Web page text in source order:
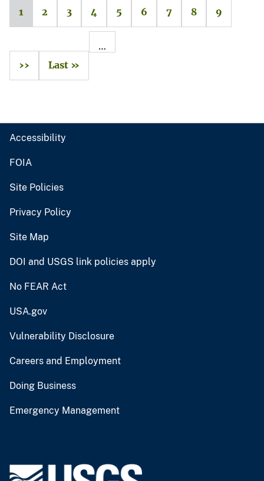
1 2 3 4 5 6 7 8 9
…
››
Last »
Accessibility
FOIA
Site Policies
Privacy Policy
Site Map
DOI and USGS link policies apply
No FEAR Act
USA.gov
Vulnerability Disclosure
Careers and Employment
Doing Business
Emergency Management